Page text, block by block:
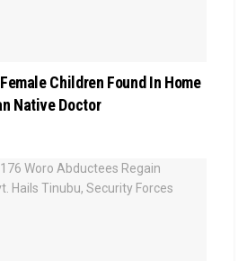
Children Found In Home
Native Doctor